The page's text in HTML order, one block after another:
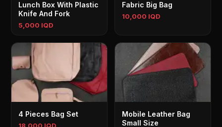
Lunch Box With Plastic
Knife And Fork
5,000 IQD
Fabric Big Bag
10,000 IQD
4 Pieces Bag Set
Mobile Leather Bag
Small Size